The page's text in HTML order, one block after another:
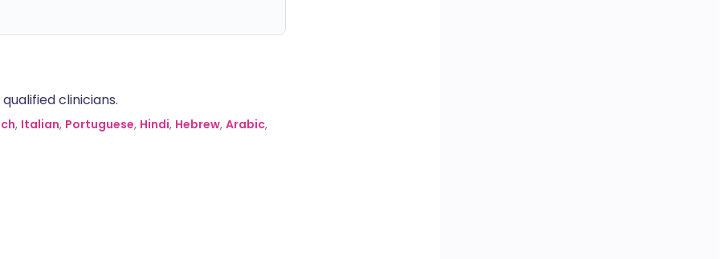
clinicians.
, Italian, Portuguese, Hindi, Hebrew, Arabic,